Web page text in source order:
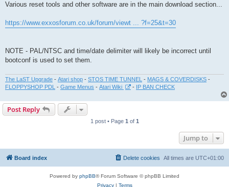
Various reset tools and other software are in the main download section...
https://www.exxosforum.co.uk/forum/viewt ... ?f=25&t=30
NOTE - PAL/NTSC and time/date delimiter will likely be incorrect until
bootconf is used to set them.
The LaST Upgrade - Atari shop - STOS TIME TUNNEL - MAGS & COVERDISKS -
FLOPPYSHOP PDL - Game Menus - Atari Wiki - IP BAN CHECK
Post Reply
1 post • Page 1 of 1
Jump to
Board index All times are UTC+01:00
Delete cookies
Powered by phpBB® Forum Software © phpBB Limited
Privacy| Terms